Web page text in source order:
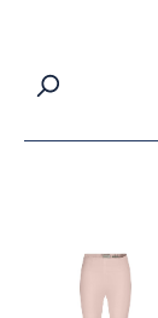
Skip image gallery